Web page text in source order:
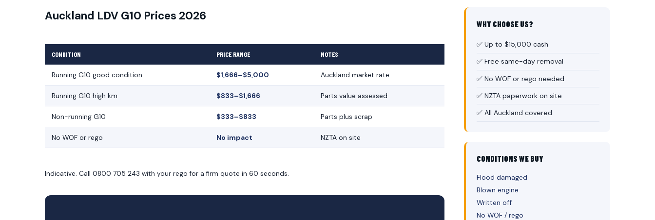
Auckland LDV G10 Prices 2026
CONDITION PRICE RANGE NOTES
Running G10 good condition $1,666–$5,000 Auckland market rate
Running G10 high km $833–$1,666 Parts value assessed
Non-running G10 $333–$833 Parts plus scrap
No WOF or rego No impact NZTA on site
Indicative. Call 0800 705 243 with your rego for a firm quote in 60 seconds.
WHY CHOOSE US?
✅ Up to $15,000 cash
✅ Free same-day removal
✅ No WOF or rego needed
✅ NZTA paperwork on site
✅ All Auckland covered
CONDITIONS WE BUY
Flood damaged
Blown engine
Written off
No WOF / rego